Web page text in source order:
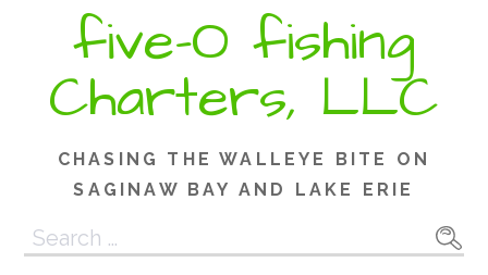
five-O fishing
Charters, LLC
CHASING THE WALLEYE BITE ON
SAGINAW BAY AND LAKE ERIE
Search
for: